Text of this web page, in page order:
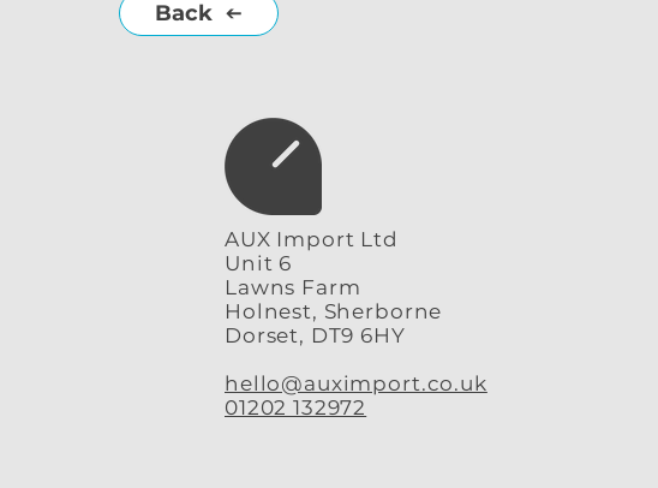
Back
AUX Import Ltd
Unit 6
Lawns Farm
Holnest, Sherborne
Dorset, DT9 6HY
hello@auximport.co.uk
01202 132972